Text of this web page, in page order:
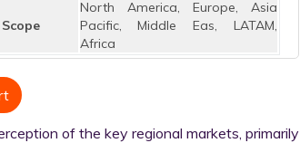
North America, Europe, Asia
Pacific, Middle Eas, LATAM,
Africa
of the key regional markets, primarily